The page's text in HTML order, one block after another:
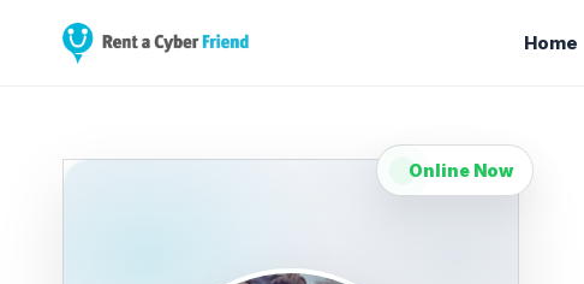
Home
Online Now